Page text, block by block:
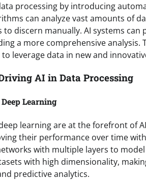
processing by introducing
can analyze vast amounts of
discern manually. AI systems
a more comprehensive analysis.
leverage data in new and
AI in Data Processing
Learning
learning are at the forefront of
their performance over time
with multiple layers to
with high dimensionality,
predictive analytics.